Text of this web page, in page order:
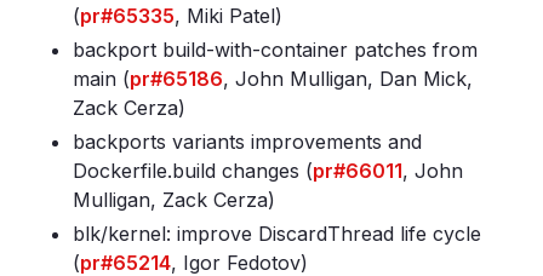
(pr#65335, Miki Patel)
backport build-with-container patches from
main (pr#65186, John Mulligan, Dan Mick,
Zack Cerza)
backports variants improvements and
Dockerfile.build changes (pr#66011, John
Mulligan, Zack Cerza)
blk/kernel: improve DiscardThread life cycle
(pr#65214, Igor Fedotov)